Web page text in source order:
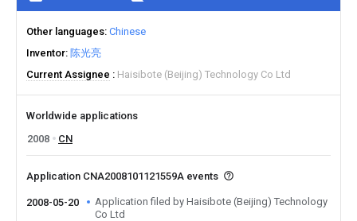
Other languages Chinese
Inventor 陈光亮
Current Assignee
Haisibote (Beijing) Technology Co Ltd
Worldwide applications
2008
CN
Application CNA2008101121559A events
2008-05-20
Application filed by Haisibote (Beijing) Technology
Co Ltd